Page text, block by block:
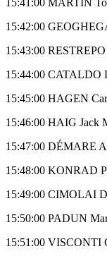
15:41:00 MARTIN
15:42:00
15:43:00
15:44:00 CATALDO
15:45:00 HAGEN
15:46:00 HAIG Jack
15:47:00 DÉMARE
15:48:00 KONRAD
15:49:00 CIMOLAI
15:50:00 PADUN
15:51:00 VISCONTI